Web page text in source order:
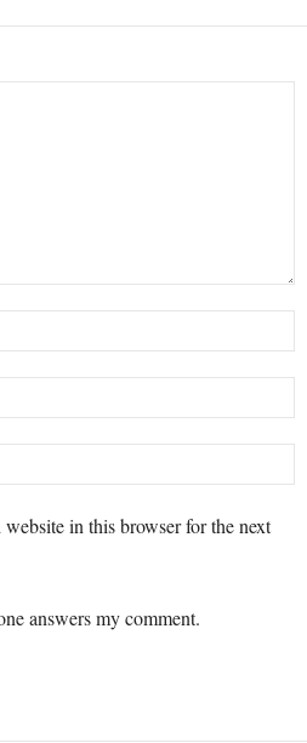
in this browser for the next
answers my comment.